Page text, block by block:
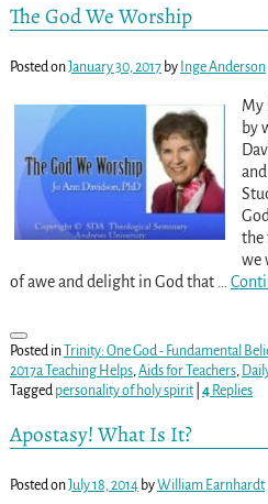
The God We Worship
Posted onJanuary 30, 2017 by Inge Anderson
My
by
the
we
of awe and delight in God that
Posted in Trinity: One God - Fundamental
2017a Teaching Helps,Aids for Teachers,
Tagged personality of holy spirit| 4Replies
Apostasy! What Is It?
Posted onJuly 18, 2014 byWilliam Earnhardt